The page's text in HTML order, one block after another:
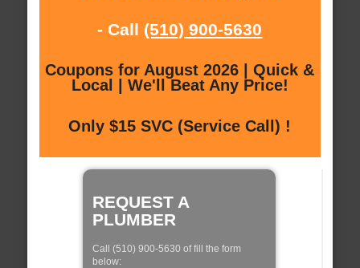
- Call (510) 900-5630
Coupons for August 2026 | Quick &
Local | We'll Beat Any Price!
Only $15 SVC (Service Call) !
REQUEST A
PLUMBER
Call (510) 900-5630 of fill the form
below: